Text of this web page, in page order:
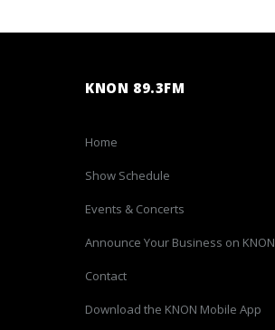
KNON 89.3FM
Home
Show Schedule
Events & Concerts
Announce Your Business on KNON
Contact
Download the KNON Mobile App